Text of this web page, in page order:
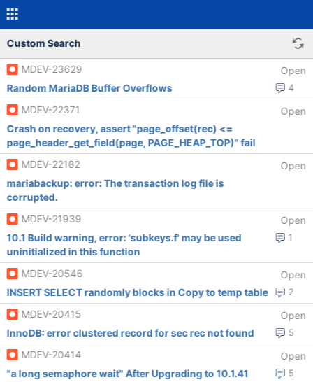
Custom Search
MDEV-23629 Open
4
Random MariaDB Buffer Overflows
MDEV-22371
Open
Crash on recovery, assert "page_offset(rec) <=
page_header_get_field(page, PAGE_HEAP_TOP)" fail
MDEV-22182
Open
mariabackup: error: The transaction log file is
corrupted.
MDEV-21939
Open
1
10.1 Build warning, error: 'subkeys.f' may be used
uninitialized in this function
MDEV-20546
Open
2
INSERT SELECT randomly blocks in Copy to temp table
MDEV-20415
Open
5
InnoDB: error clustered record for sec rec not found
MDEV-20414
Open
5
"a long semaphore wait" After Upgrading to 10.1.41